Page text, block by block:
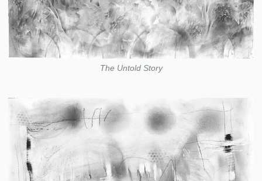
The Untold Story